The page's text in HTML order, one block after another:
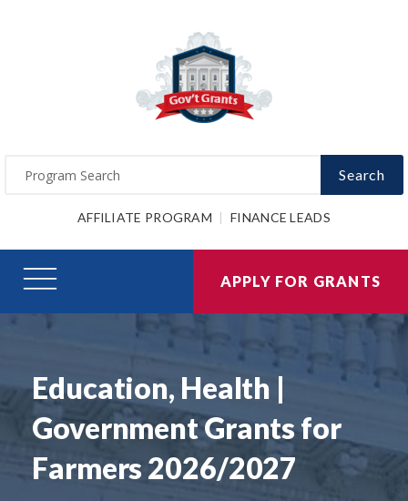
Search
AFFILIATE PROGRAM FINANCE LEADS
APPLY FOR GRANTS
Education, Health |
Government Grants for
Farmers 2026/2027